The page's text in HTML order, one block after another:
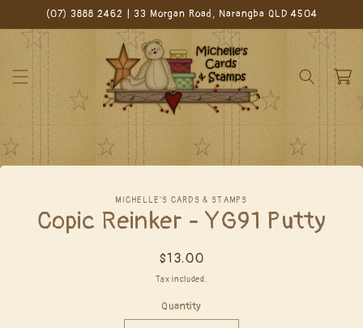
Skip to(07) 3888 2462 | 33 Morgan Road, Narangba QLD 4504
Cart
information
MICHELLE'S CARDS & STAMPS
Copic Reinker - YG91 Putty
Regular
price
$13.00
Tax included.
Quantity